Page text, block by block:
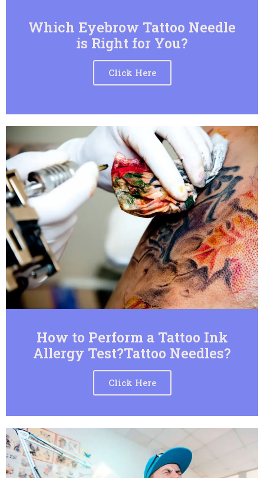
Which Eyebrow Tattoo Needle
is Right for You?
Click Here
How to Perform a Tattoo Ink
Allergy Test?Tattoo Needles?
Click Here